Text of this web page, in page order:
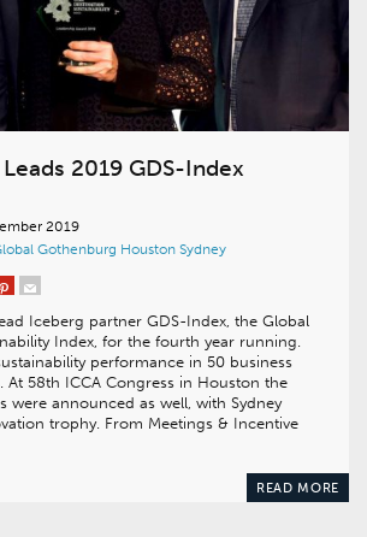
2019 GDS-Index
2019
Gothenburg Houston Sydney
Iceberg partner GDS-Index, the Global
Index, for the fourth year running.
performance in 50 business
At 58th ICCA Congress in Houston the
were announced as well, with Sydney
trophy. From Meetings & Incentive
READ MORE